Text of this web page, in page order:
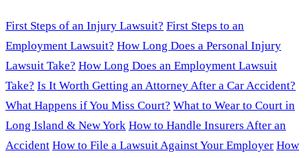
First Steps of an Injury Lawsuit? First Steps to an
Employment Lawsuit? How Long Does a Personal Injury
Lawsuit Take? How Long Does an Employment Lawsuit
Take? Is It Worth Getting an Attorney After a Car Accident?
What Happens if You Miss Court? What to Wear to Court in
Long Island & New York How to Handle Insurers After an
Accident How to File a Lawsuit Against Your Employer How